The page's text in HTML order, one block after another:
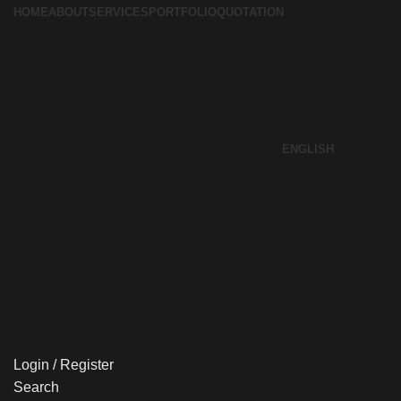
HOMEABOUTSERVICES PORTFOLIOQUOTATION
ENGLISH
Login / Register
Search